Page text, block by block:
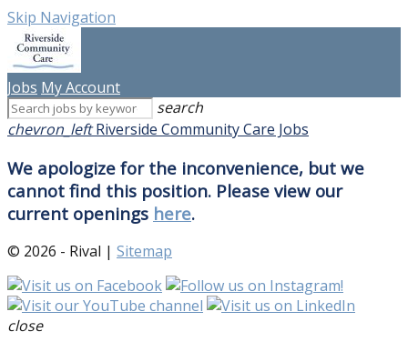
Skip Navigation
Jobs My Account
search
chevron_left Riverside Community Care Jobs
We apologize for the inconvenience, but we
cannot find this position. Please view our
current openings here.
© 2026 - Rival | Sitemap
close